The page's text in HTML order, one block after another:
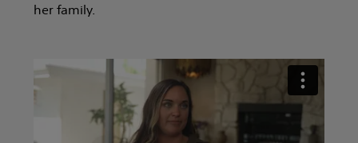
her family.